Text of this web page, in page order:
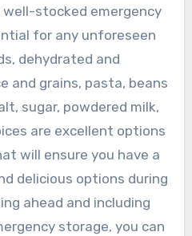
well-stocked emergency
for any unforeseen
dehydrated and
and grains, pasta, beans
sugar, powdered milk,
are excellent options
will ensure you have a
delicious options during
ahead and including
storage, you can